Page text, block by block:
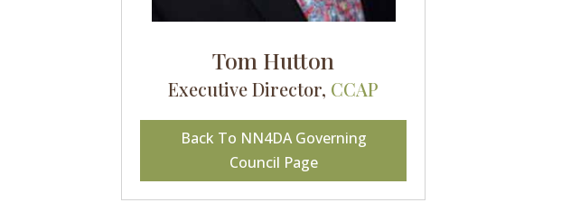
Tom Hutton
Executive Director, CCAP
Back To NN4DA Governing
Council Page